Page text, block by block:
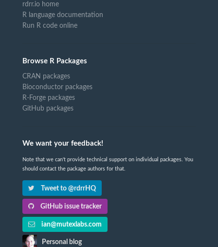
rdrr.io home
R language documentation
Run R code online
Browse R Packages
CRAN packages
Bioconductor packages
R-Forge packages
GitHub packages
We want your feedback!
Note that we can't provide technical support on individual packages. You
should contact the package authors for that.
Tweet to @rdrrHQ
GitHub issue tracker
ian@mutexlabs.com
Personal blog